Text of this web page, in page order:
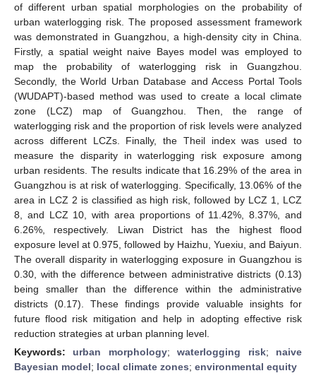
of different urban spatial morphologies on the probability of
urban waterlogging risk. The proposed assessment framework
was demonstrated in Guangzhou, a high-density city in China.
Firstly, a spatial weight naive Bayes model was employed to
map the probability of waterlogging risk in Guangzhou.
Secondly, the World Urban Database and Access Portal Tools
(WUDAPT)-based method was used to create a local climate
zone (LCZ) map of Guangzhou. Then, the range of
waterlogging risk and the proportion of risk levels were analyzed
across different LCZs. Finally, the Theil index was used to
measure the disparity in waterlogging risk exposure among
urban residents. The results indicate that 16.29% of the area in
Guangzhou is at risk of waterlogging. Specifically, 13.06% of the
area in LCZ 2 is classified as high risk, followed by LCZ 1, LCZ
8, and LCZ 10, with area proportions of 11.42%, 8.37%, and
6.26%, respectively. Liwan District has the highest flood
exposure level at 0.975, followed by Haizhu, Yuexiu, and Baiyun.
The overall disparity in waterlogging exposure in Guangzhou is
0.30, with the difference between administrative districts (0.13)
being smaller than the difference within the administrative
districts (0.17). These findings provide valuable insights for
future flood risk mitigation and help in adopting effective risk
reduction strategies at urban planning level.
Keywords: urban morphology;waterlogging risk; naive
Bayesian model; local climate zones; environmental equity